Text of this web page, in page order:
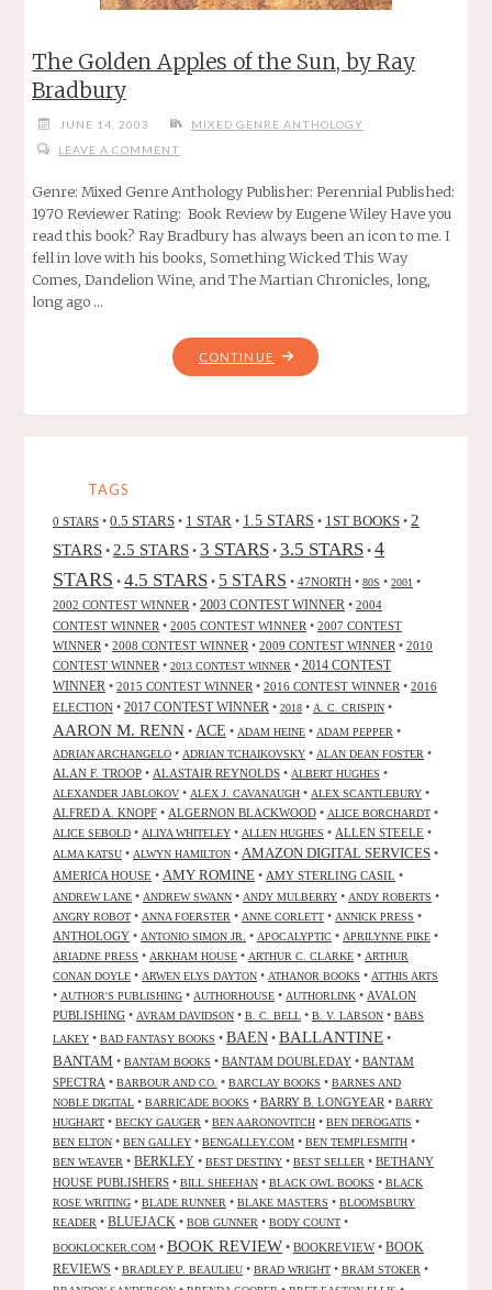
The Golden Apples of the Sun, by Ray
Bradbury
JUNE 14, 2003
MIXED GENRE ANTHOLOGY
LEAVE A COMMENT
Genre: Mixed Genre Anthology Publisher: Perennial Published:
1970 Reviewer Rating: Book Review by Eugene Wiley Have you
read this book? Ray Bradbury has always been an icon to me. I
fell in love with his books, Something Wicked This Way
Comes, Dandelion Wine, and The Martian Chronicles, long,
long ago …
CONTINUE "THE
GOLDEN
RAY
BRADBURY"
TAGS
0 STARS • 0.5 STARS • 1 STAR • 1.5 STARS • 1ST BOOKS • 2
STARS • 2.5 STARS • 3 STARS • 3.5 STARS • 4
STARS • 4.5 STARS • 5 STARS • 47NORTH • 80S • 2001 •
2002 CONTEST WINNER • 2003 CONTEST WINNER • 2004
CONTEST WINNER • 2005 CONTEST WINNER • 2007 CONTEST
WINNER • 2008 CONTEST WINNER • 2009 CONTEST WINNER • 2010
CONTEST WINNER • 2013 CONTEST WINNER • 2014 CONTEST
WINNER • 2015 CONTEST WINNER • 2016 CONTEST WINNER • 2016
ELECTION • 2017 CONTEST WINNER • 2018 • A. C. CRISPIN •
AARON M. RENN • ACE • ADAM HEINE • ADAM PEPPER •
ADRIAN ARCHANGELO • ADRIAN TCHAIKOVSKY • ALAN DEAN FOSTER •
ALAN F. TROOP • ALASTAIR REYNOLDS • ALBERT HUGHES •
ALEXANDER JABLOKOV • ALEX J. CAVANAUGH • ALEX SCANTLEBURY •
ALFRED A. KNOPF • ALGERNON BLACKWOOD • ALICE BORCHARDT •
ALICE SEBOLD • ALIYA WHITELEY • ALLEN HUGHES • ALLEN STEELE •
ALMA KATSU • ALWYN HAMILTON • AMAZON DIGITAL SERVICES •
AMERICA HOUSE • AMY ROMINE • AMY STERLING CASIL •
ANDREW LANE • ANDREW SWANN • ANDY MULBERRY • ANDY ROBERTS •
ANGRY ROBOT • ANNA FOERSTER • ANNE CORLETT • ANNICK PRESS •
ANTHOLOGY • ANTONIO SIMON JR. • APOCALYPTIC • APRILYNNE PIKE •
ARIADNE PRESS • ARKHAM HOUSE • ARTHUR C. CLARKE • ARTHUR
CONAN DOYLE • ARWEN ELYS DAYTON • ATHANOR BOOKS • ATTHIS ARTS
• AUTHOR'S PUBLISHING • AUTHORHOUSE • AUTHORLINK • AVALON
PUBLISHING • AVRAM DAVIDSON • B. C. BELL • B. V. LARSON • BABS
LAKEY • BAD FANTASY BOOKS • BAEN • BALLANTINE •
BANTAM • BANTAM BOOKS • BANTAM DOUBLEDAY • BANTAM
SPECTRA • BARBOUR AND CO. • BARCLAY BOOKS • BARNES AND
NOBLE DIGITAL • BARRICADE BOOKS • BARRY B. LONGYEAR • BARRY
HUGHART • BECKY GAUGER • BEN AARONOVITCH • BEN DEROGATIS •
BEN ELTON • BEN GALLEY • BENGALLEY.COM • BEN TEMPLESMITH •
BEN WEAVER • BERKLEY • BEST DESTINY • BEST SELLER • BETHANY
HOUSE PUBLISHERS • BILL SHEEHAN • BLACK OWL BOOKS • BLACK
ROSE WRITING • BLADE RUNNER • BLAKE MASTERS • BLOOMSBURY
READER • BLUEJACK • BOB GUNNER • BODY COUNT •
BOOKLOCKER.COM • BOOK REVIEW • BOOKREVIEW• BOOK
REVIEWS • BRADLEY P. BEAULIEU • BRAD WRIGHT • BRAM STOKER •